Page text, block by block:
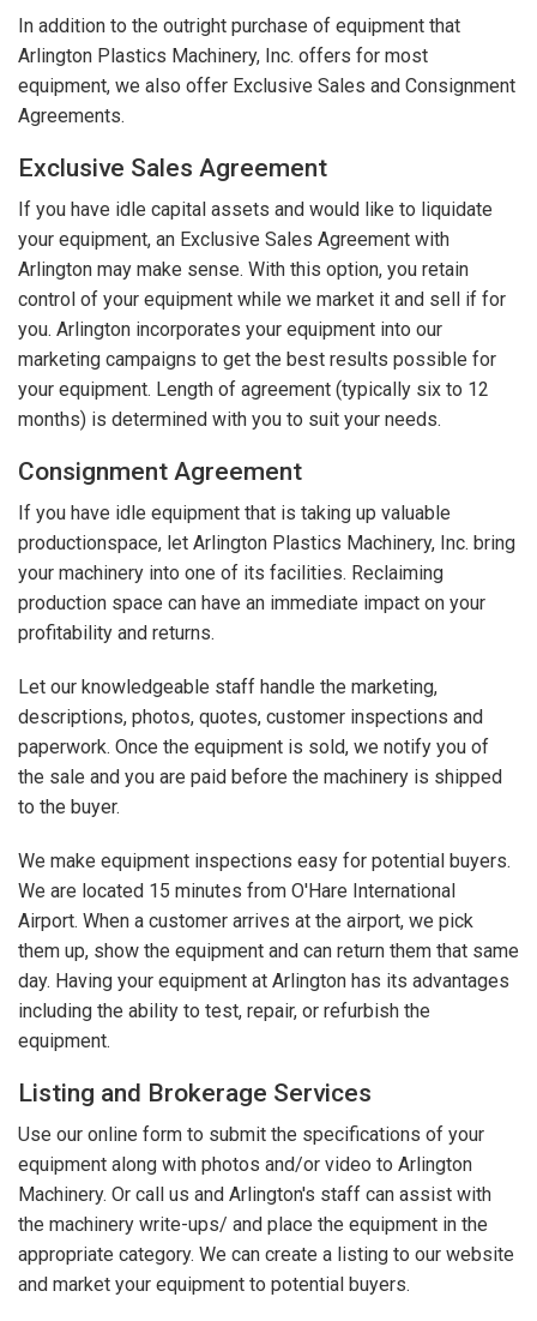
In addition to the outright purchase of equipment that
Arlington Plastics Machinery, Inc. offers for most
equipment, we also offer Exclusive Sales and Consignment
Agreements.
Exclusive Sales Agreement
If you have idle capital assets and would like to liquidate
your equipment, an Exclusive Sales Agreement with
Arlington may make sense. With this option, you retain
control of your equipment while we market it and sell if for
you. Arlington incorporates your equipment into our
marketing campaigns to get the best results possible for
your equipment. Length of agreement (typically six to 12
months) is determined with you to suit your needs.
Consignment Agreement
If you have idle equipment that is taking up valuable
productionspace, let Arlington Plastics Machinery, Inc. bring
your machinery into one of its facilities. Reclaiming
production space can have an immediate impact on your
profitability and returns.
Let our knowledgeable staff handle the marketing,
descriptions, photos, quotes, customer inspections and
paperwork. Once the equipment is sold, we notify you of
the sale and you are paid before the machinery is shipped
to the buyer.
We make equipment inspections easy for potential buyers.
We are located 15 minutes from O'Hare International
Airport. When a customer arrives at the airport, we pick
them up, show the equipment and can return them that same
day. Having your equipment at Arlington has its advantages
including the ability to test, repair, or refurbish the
equipment.
Listing and Brokerage Services
Use our online form to submit the specifications of your
equipment along with photos and/or video to Arlington
Machinery. Or call us and Arlington's staff can assist with
the machinery write-ups/ and place the equipment in the
appropriate category. We can create a listing to our website
and market your equipment to potential buyers.